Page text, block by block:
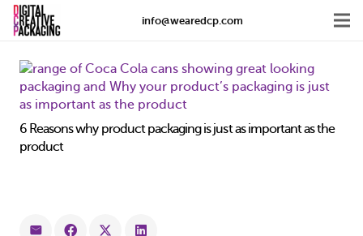
info@wearedcp.com
6 Reasons why product packaging is just as important as the
product